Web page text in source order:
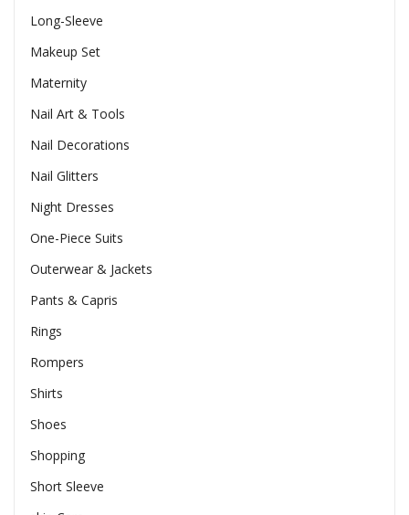
Long-Sleeve
Makeup Set
Maternity
Nail Art & Tools
Nail Decorations
Nail Glitters
Night Dresses
One-Piece Suits
Outerwear & Jackets
Pants & Capris
Rings
Rompers
Shirts
Shoes
Shopping
Short Sleeve